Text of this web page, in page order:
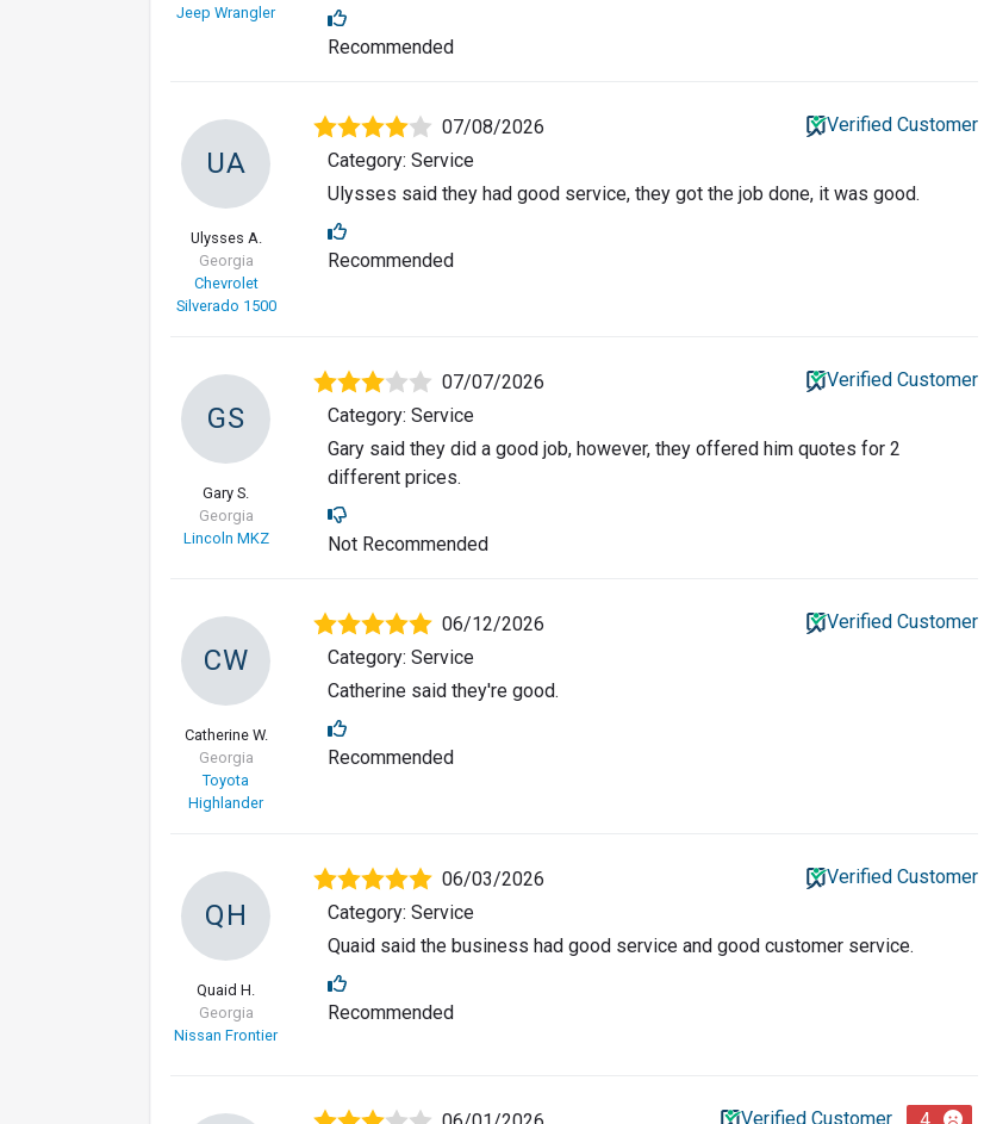
Jeep Wrangler
Recommended
UA
Ulysses A.
Georgia
Chevrolet
Silverado 1500
07/08/2026
Verified Customer
Category: Service
Ulysses said they had good service, they got the job done, it was good.
Recommended
GS
Gary S.
Georgia
Lincoln MKZ
07/07/2026
Verified Customer
Category: Service
Gary said they did a good job, however, they offered him quotes for 2
different prices.
Not Recommended
CW
Catherine W.
Georgia
Toyota
Highlander
06/12/2026
Verified Customer
Category: Service
Catherine said they're good.
Recommended
QH
Quaid H.
Georgia
Nissan Frontier
06/03/2026
Verified Customer
Category: Service
Quaid said the business had good service and good customer service.
Recommended
Verified Customer